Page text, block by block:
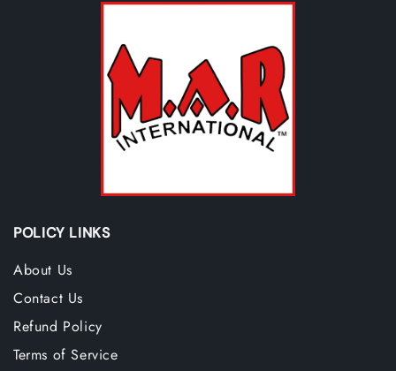
POLICY LINKS
About Us
Contact Us
Refund Policy
Terms of Service